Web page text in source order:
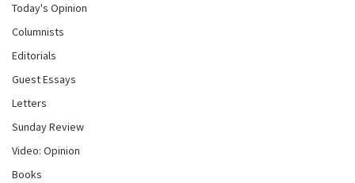
Today's Opinion
Columnists
Editorials
Guest Essays
Letters
Sunday Review
Video: Opinion
Books